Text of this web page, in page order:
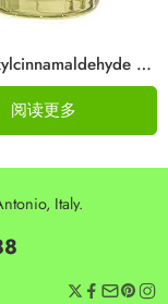
alpha-Hexylcinnamaldehyde CAS 101-86-0
阅读更多
Italy.